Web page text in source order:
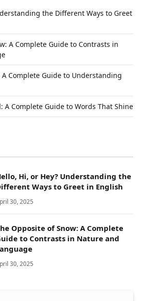
the Different Ways to Greet
A Complete Guide to Contrasts in
A Complete Guide to Understanding
A Complete Guide to Words That Shine
Hi, or Hey? Understanding the
Ways to Greet in English
30, 2025
Opposite of Snow: A Complete
to Contrasts in Nature and
30, 2025